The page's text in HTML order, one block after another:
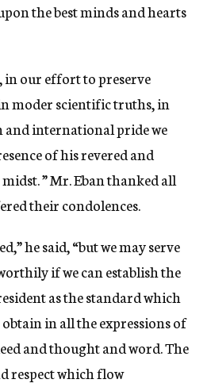
the best minds and hearts
in our effort to preserve
moder scientific truths, in
international pride we
of his revered and
” Mr. Eban thanked all
their condolences.
he said, “but we may serve
if we can establish the
as the standard which
in all the expressions of
and thought and word. The
respect which flow